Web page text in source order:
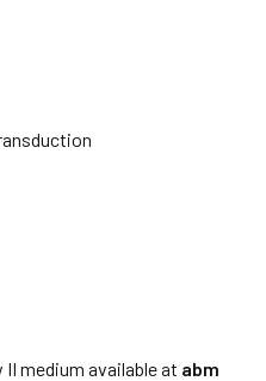
medium available at abm